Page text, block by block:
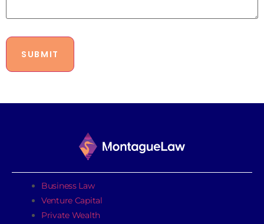
Business Law
Venture Capital
Private Wealth